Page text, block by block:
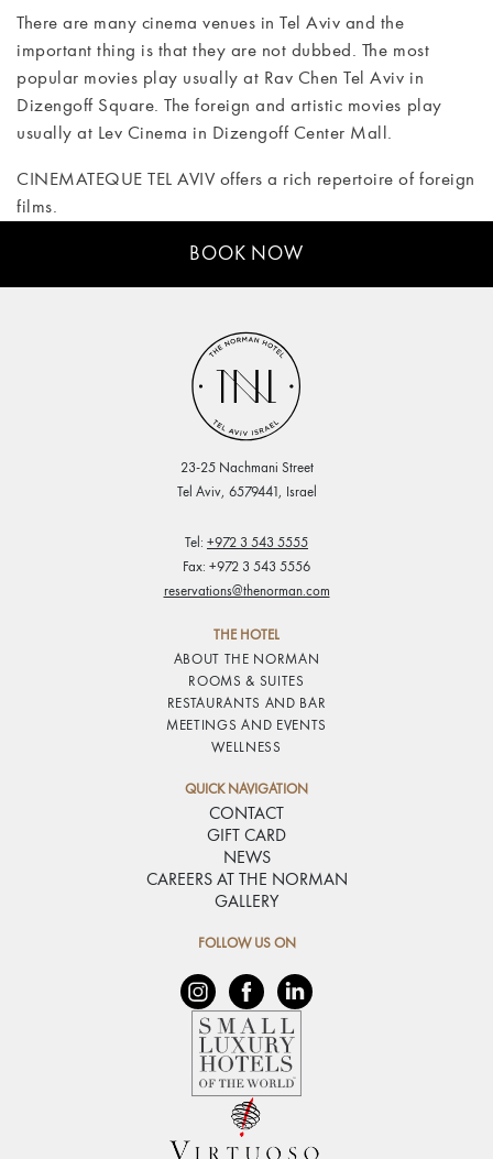
There are many cinema venues in Tel Aviv and the
important thing is that they are not dubbed. The most
popular movies play usually at Rav Chen Tel Aviv in
Dizengoff Square. The foreign and artistic movies play
usually at Lev Cinema in Dizengoff Center Mall.
CINEMATEQUE TEL AVIV offers a rich repertoire of foreign
films.
BOOK NOW
23-25 Nachmani Street
Tel Aviv, 6579441, Israel
Tel: +972 3 543 5555
Fax: +972 3 543 5556
reservations@thenorman.com
THE HOTEL
ABOUT THE NORMAN
ROOMS & SUITES
RESTAURANTS AND BAR
MEETINGS AND EVENTS
WELLNESS
QUICK NAVIGATION
CONTACT
GIFT CARD
NEWS
CAREERS AT THE NORMAN
GALLERY
FOLLOW US ON